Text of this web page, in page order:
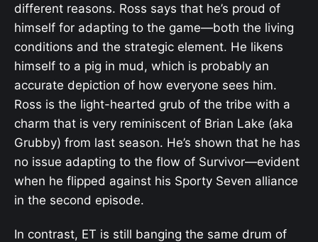
different reasons. Ross says that he’s proud of
himself for adapting to the game—both the living
conditions and the strategic element. He likens
himself to a pig in mud, which is probably an
accurate depiction of how everyone sees him.
Ross is the light-hearted grub of the tribe with a
charm that is very reminiscent of Brian Lake (aka
Grubby) from last season. He’s shown that he has
no issue adapting to the flow of Survivor—evident
when he flipped against his Sporty Seven alliance
in the second episode.
In contrast, ET is still banging the same drum of